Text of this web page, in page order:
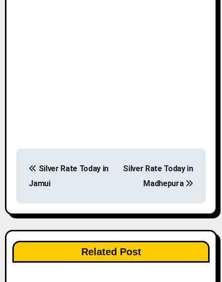
s
t
n
a
Silver Rate Today in
Jamui
Silver Rate Today in
Madhepura
Related Post